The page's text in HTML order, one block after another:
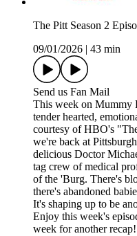
The Pitt Season 2
09/01/2026
43 min
Send us Fan Mail
This week on Mummy
tender hearted,
courtesy of HBO's
we're back at
delicious Doctor
tag crew of medical
of the 'Burg. There's
there's abandoned
It's shaping up to be
Enjoy this week's
week for another recap!